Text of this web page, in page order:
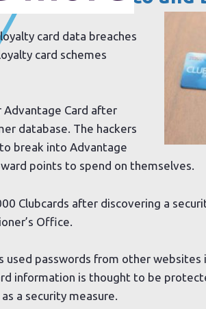
card data breaches
card schemes
Card after
database. The hackers
break into Advantage
points to spend on themselves.
Clubcards after discovering a
Office.
used passwords from other
information is thought to be
a security measure.